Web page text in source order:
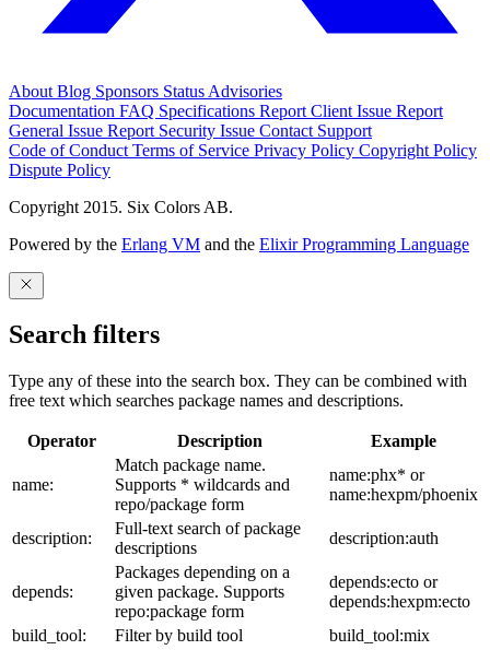
About Blog Sponsors Status Advisories
Documentation FAQ Specifications Report Client Issue Report
General Issue Report Security Issue Contact Support
Code of Conduct Terms of Service Privacy Policy Copyright Policy
Dispute Policy
Copyright 2015. Six Colors AB.
Powered by the Erlang VM and the Elixir Programming Language
Search filters
Type any of these into the search box. They can be combined with
free text which searches package names and descriptions.
Operator Description Example
name:
Match package name.
Supports * wildcards and
repo/package form
name:phx* or
name:hexpm/phoenix
description:
Full-text search of package
descriptions
description:auth
depends:
Packages depending on a
given package. Supports
repo:package form
depends:ecto or
depends:hexpm:ecto
build_tool:
Filter by build tool build_tool:mix